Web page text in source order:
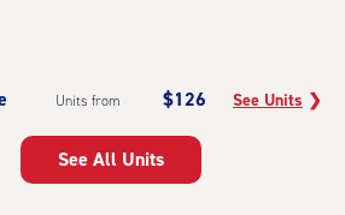
Units from $126 See Units ❯
See All Units